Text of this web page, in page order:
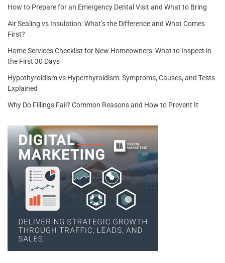
How to Prepare for an Emergency Dental Visit and What to Bring
Air Sealing vs Insulation: What’s the Difference and What Comes
First?
Home Services Checklist for New Homeowners: What to Inspect in
the First 30 Days
Hypothyroidism vs Hyperthyroidism: Symptoms, Causes, and Tests
Explained
Why Do Fillings Fail? Common Reasons and How to Prevent It